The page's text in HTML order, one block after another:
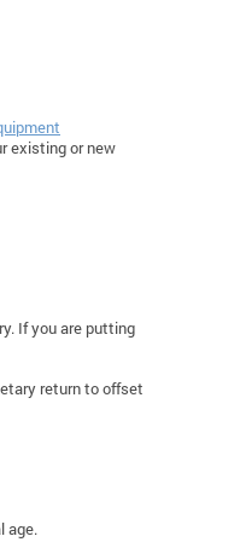
existing or new
If you are putting
return to offset
age.